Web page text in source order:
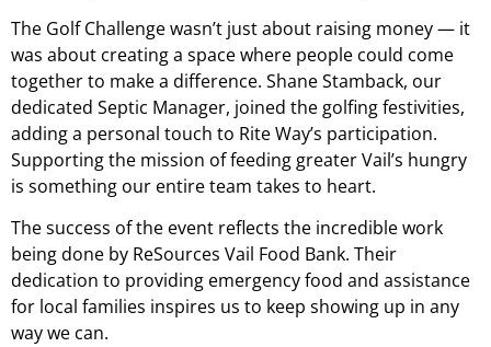
The Golf Challenge wasn’t just about raising money — it
was about creating a space where people could come
together to make a difference. Shane Stamback, our
dedicated Septic Manager, joined the golfing festivities,
adding a personal touch to Rite Way’s participation.
Supporting the mission of feeding greater Vail’s hungry
is something our entire team takes to heart.
The success of the event reflects the incredible work
being done by ReSources Vail Food Bank. Their
dedication to providing emergency food and assistance
for local families inspires us to keep showing up in any
way we can.